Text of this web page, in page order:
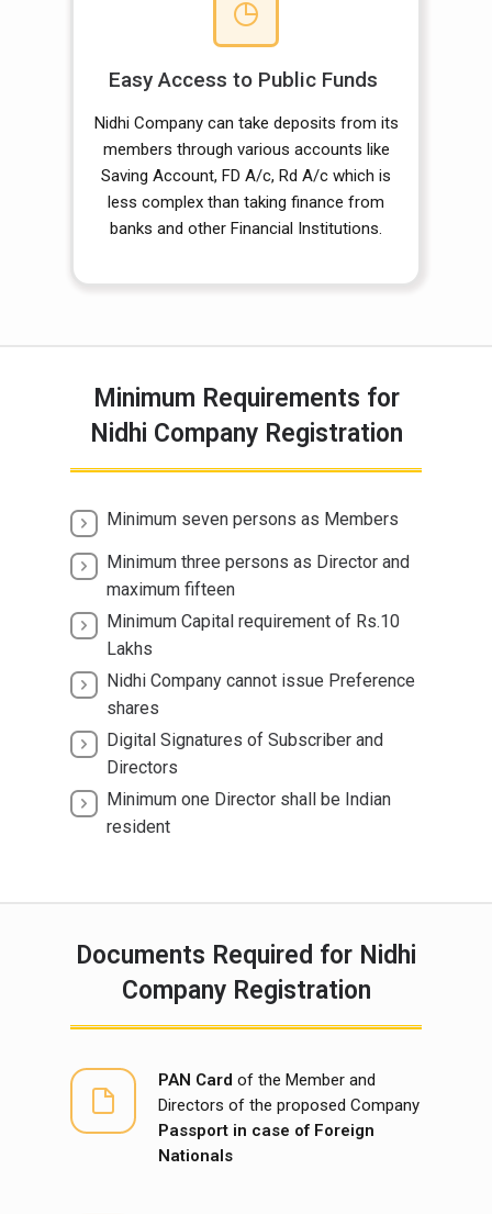
Easy Access to Public Funds
Nidhi Company can take deposits from its
members through various accounts like
Saving Account, FD A/c, Rd A/c which is
less complex than taking finance from
banks and other Financial Institutions.
Minimum Requirements for
Nidhi Company Registration
Minimum seven persons as Members
Minimum three persons as Director and
maximum fifteen
Minimum Capital requirement of Rs.10
Lakhs
Nidhi Company cannot issue Preference
shares
Digital Signatures of Subscriber and
Directors
Minimum one Director shall be Indian
resident
Documents Required for Nidhi
Company Registration
PAN Card of the Member and
Directors of the proposed Company
Passport in case of Foreign
Nationals